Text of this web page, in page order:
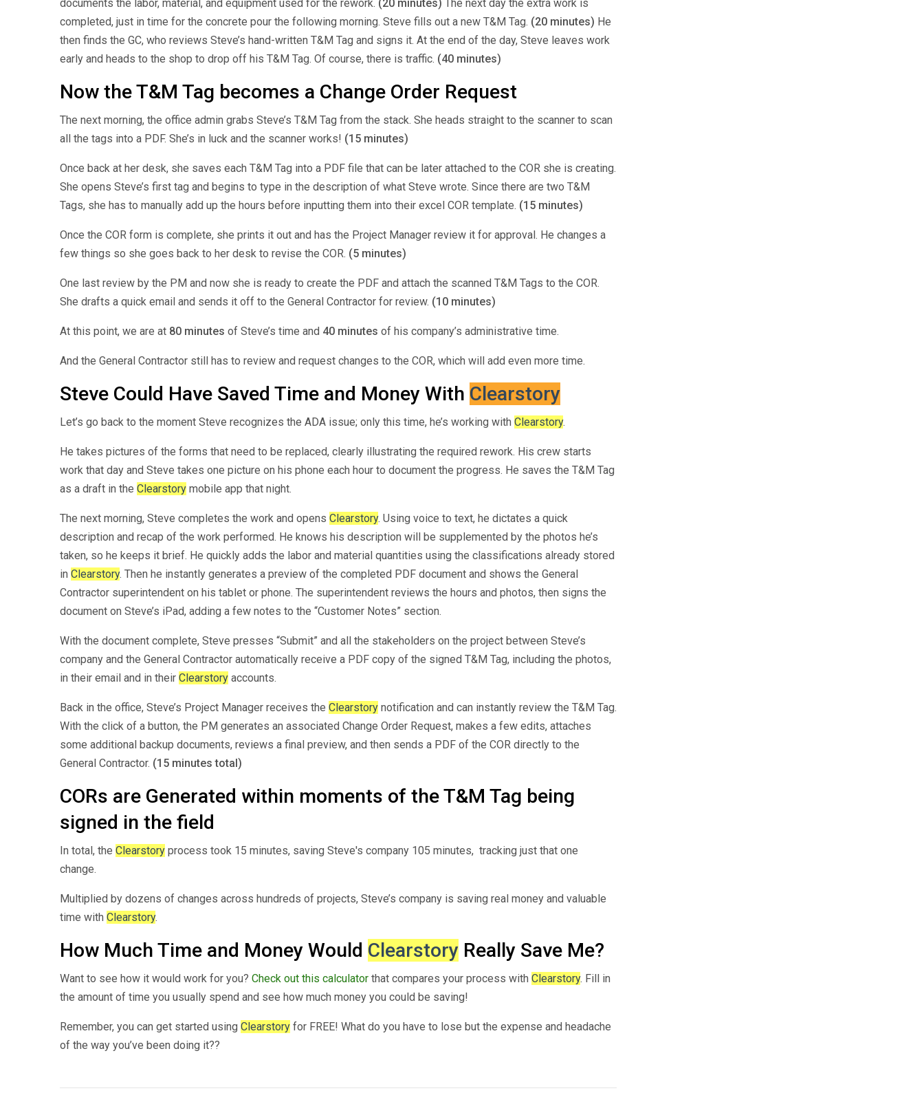
documents the labor, material, and equipment used for the rework. (20 minutes) The next day the extra work is
completed, just in time for the concrete pour the following morning. Steve fills out a new T&M Tag. (20 minutes) He
then finds the GC, who reviews Steve’s hand-written T&M Tag and signs it. At the end of the day, Steve leaves work
early and heads to the shop to drop off his T&M Tag. Of course, there is traffic. (40 minutes)
Now the T&M Tag becomes a Change Order Request
The next morning, the office admin grabs Steve’s T&M Tag from the stack. She heads straight to the scanner to scan
all the tags into a PDF. She’s in luck and the scanner works! (15 minutes)
Once back at her desk, she saves each T&M Tag into a PDF file that can be later attached to the COR she is creating.
She opens Steve’s first tag and begins to type in the description of what Steve wrote. Since there are two T&M
Tags, she has to manually add up the hours before inputting them into their excel COR template. (15 minutes)
Once the COR form is complete, she prints it out and has the Project Manager review it for approval. He changes a
few things so she goes back to her desk to revise the COR. (5 minutes)
One last review by the PM and now she is ready to create the PDF and attach the scanned T&M Tags to the COR.
She drafts a quick email and sends it off to the General Contractor for review. (10 minutes)
At this point, we are at 80 minutes of Steve’s time and 40 minutes of his company’s administrative time.
And the General Contractor still has to review and request changes to the COR, which will add even more time.
Steve Could Have Saved Time and Money With Clearstory
Let’s go back to the moment Steve recognizes the ADA issue; only this time, he’s working with Clearstory.
He takes pictures of the forms that need to be replaced, clearly illustrating the required rework. His crew starts
work that day and Steve takes one picture on his phone each hour to document the progress. He saves the T&M Tag
as a draft in the Clearstory mobile app that night.
The next morning, Steve completes the work and opens Clearstory. Using voice to text, he dictates a quick
description and recap of the work performed. He knows his description will be supplemented by the photos he’s
taken, so he keeps it brief. He quickly adds the labor and material quantities using the classifications already stored
in Clearstory. Then he instantly generates a preview of the completed PDF document and shows the General
Contractor superintendent on his tablet or phone. The superintendent reviews the hours and photos, then signs the
document on Steve’s iPad, adding a few notes to the “Customer Notes” section.
With the document complete, Steve presses “Submit” and all the stakeholders on the project between Steve’s
company and the General Contractor automatically receive a PDF copy of the signed T&M Tag, including the photos,
in their email and in their Clearstory accounts.
Back in the office, Steve’s Project Manager receives the Clearstory notification and can instantly review the T&M Tag.
With the click of a button, the PM generates an associated Change Order Request, makes a few edits, attaches
some additional backup documents, reviews a final preview, and then sends a PDF of the COR directly to the
General Contractor. (15 minutes total)
CORs are Generated within moments of the T&M Tag being
signed in the field
In total, the Clearstory process took 15 minutes, saving Steve's company 105 minutes, tracking just that one
change.
Multiplied by dozens of changes across hundreds of projects, Steve’s company is saving real money and valuable
time with Clearstory.
How Much Time and Money Would Clearstory Really Save Me?
Want to see how it would work for you? Check out this calculator that compares your process with Clearstory. Fill in
the amount of time you usually spend and see how much money you could be saving!
Remember, you can get started using Clearstory for FREE! What do you have to lose but the expense and headache
of the way you’ve been doing it??